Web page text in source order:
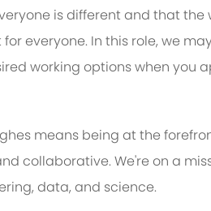
is different and that
everyone. In this role, we
working options when you
means being at the
collaborative. We're on a
data, and science.